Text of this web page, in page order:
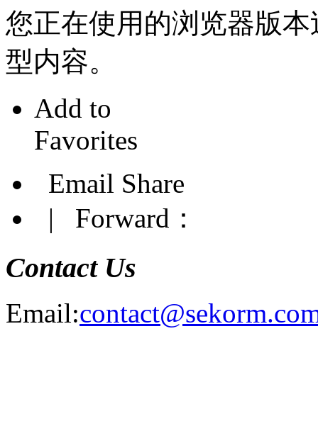
您正在使用的浏览器版
型内容。
Add to
Favorites
Email Share
| Forward：
Contact Us
Email: